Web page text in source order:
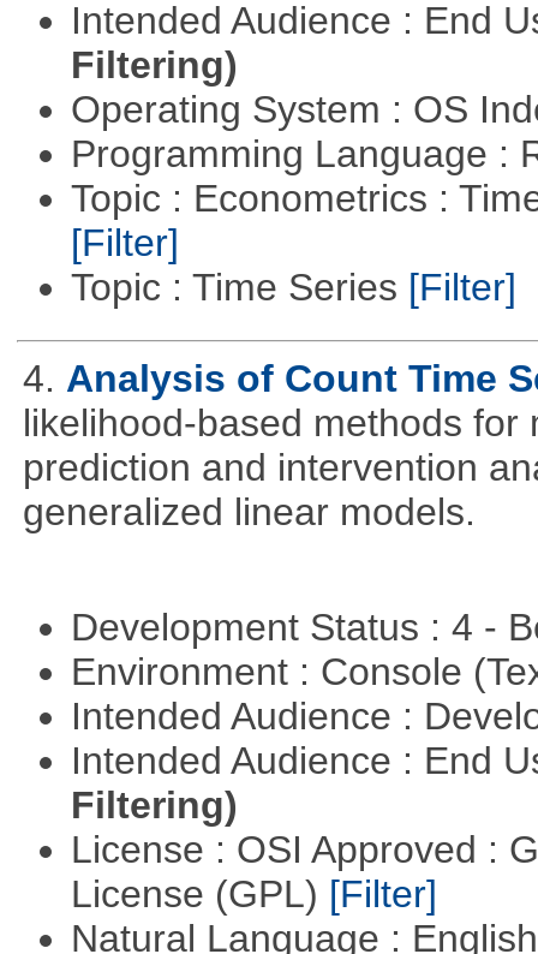
Intended Audience : End
Filtering)
Operating System : OS
Programming Language :
Topic : Econometrics :
[Filter]
Topic : Time Series [Filter]
4. Analysis of Count Time
likelihood-based methods
prediction and intervention
generalized linear models.
Development Status : 4 -
Environment : Console
Intended Audience :
Intended Audience : End
Filtering)
License : OSI Approved :
License (GPL) [Filter]
Natural Language :